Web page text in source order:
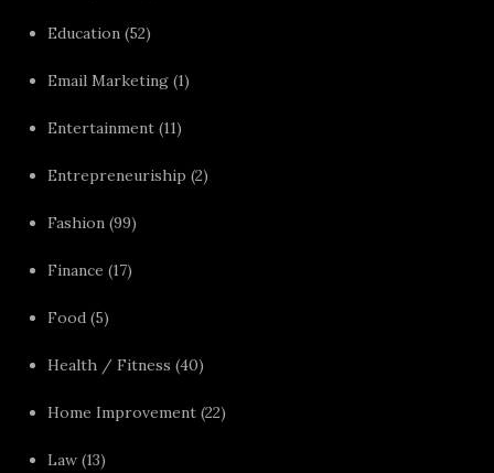
Education (52)
Email Marketing (1)
Entertainment (11)
Entrepreneuriship (2)
Fashion (99)
Finance (17)
Food (5)
Health / Fitness (40)
Home Improvement (22)
Law (13)